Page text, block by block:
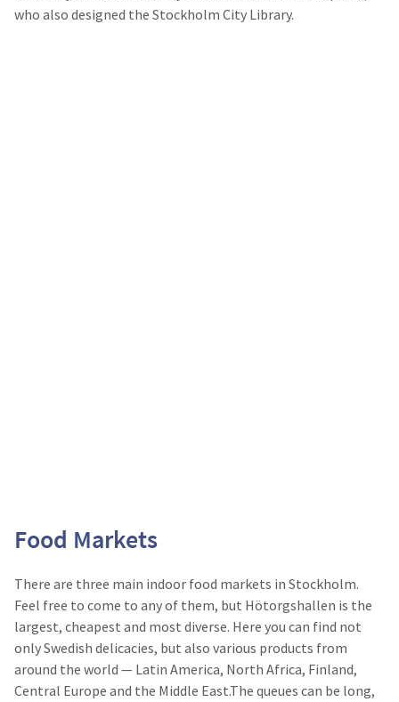
who also designed the Stockholm City Library.
Food Markets
There are three main indoor food markets in Stockholm.
Feel free to come to any of them, but Hötorgshallen is the
largest, cheapest and most diverse. Here you can find not
only Swedish delicacies, but also various products from
around the world — Latin America, North Africa, Finland,
Central Europe and the Middle East.The queues can be long,